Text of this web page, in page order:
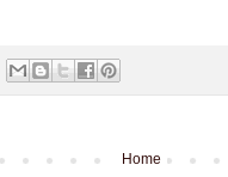
Home